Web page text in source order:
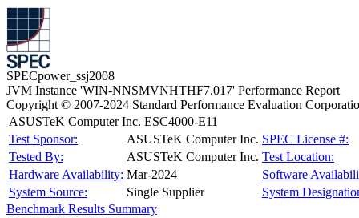
SPECpower_ssj2008
JVM Instance 'WIN-NNSMVNHTHF7.017' Performance Report
Copyright © 2007-2024 Standard Performance Evaluation
ASUSTeK Computer Inc. ESC4000-E11
Test Sponsor:
ASUSTeK Computer Inc. SPEC License #:
Tested By:
ASUSTeK Computer Inc. Test Location:
Hardware Availability: Mar-2024
Software
System Source:
Single Supplier
System
Benchmark Results Summary